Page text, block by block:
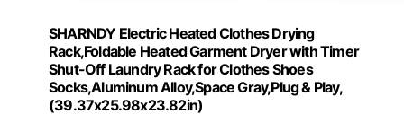
SHARNDY Electric Heated Clothes Drying
Rack,Foldable Heated Garment Dryer with Timer
Shut-Off Laundry Rack for Clothes Shoes
Socks,Aluminum Alloy,Space Gray,Plug & Play,
(39.37x25.98x23.82in)